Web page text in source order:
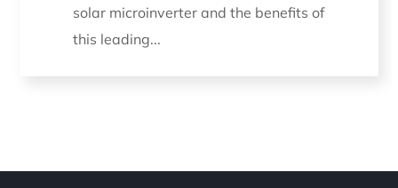
solar microinverter and the benefits of
this leading...